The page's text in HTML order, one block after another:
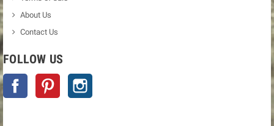
About Us
Contact Us
FOLLOW US
Facebook Pinterest